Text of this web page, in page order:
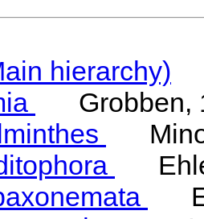
hierarchy)
Grobben,